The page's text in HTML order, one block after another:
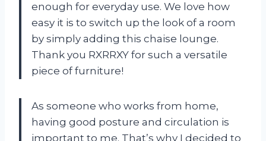
enough for everyday use. We love how
easy it is to switch up the look of a room
by simply adding this chaise lounge.
Thank you RXRRXY for such a versatile
piece of furniture!
As someone who works from home,
having good posture and circulation is
important to me. That’s why I decided to